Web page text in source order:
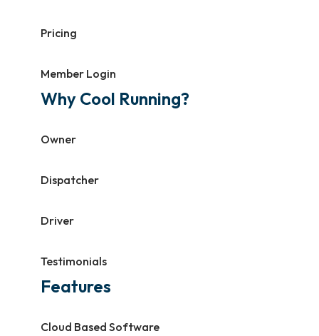
Pricing
Member Login
Why Cool Running?
Owner
Dispatcher
Driver
Testimonials
Features
Cloud Based Software